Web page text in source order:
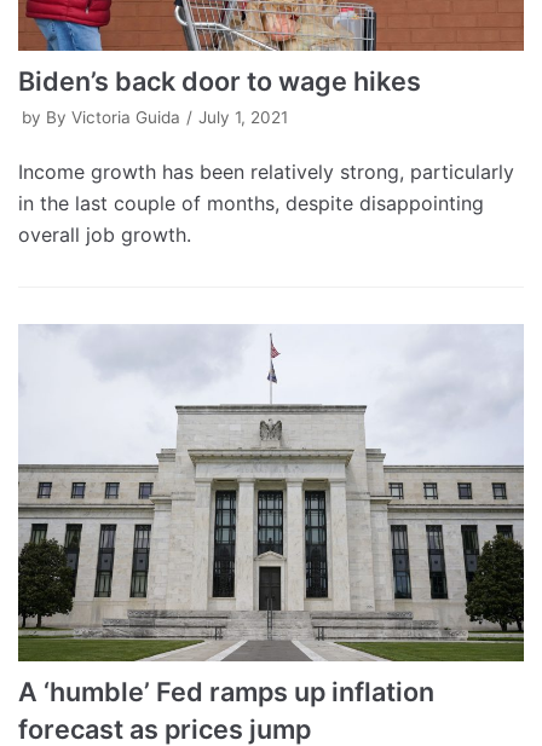
Biden’s back door to wage hikes
by By Victoria Guida July 1, 2021
Income growth has been relatively strong, particularly
in the last couple of months, despite disappointing
overall job growth.
A ‘humble’ Fed ramps up inflation
forecast as prices jump